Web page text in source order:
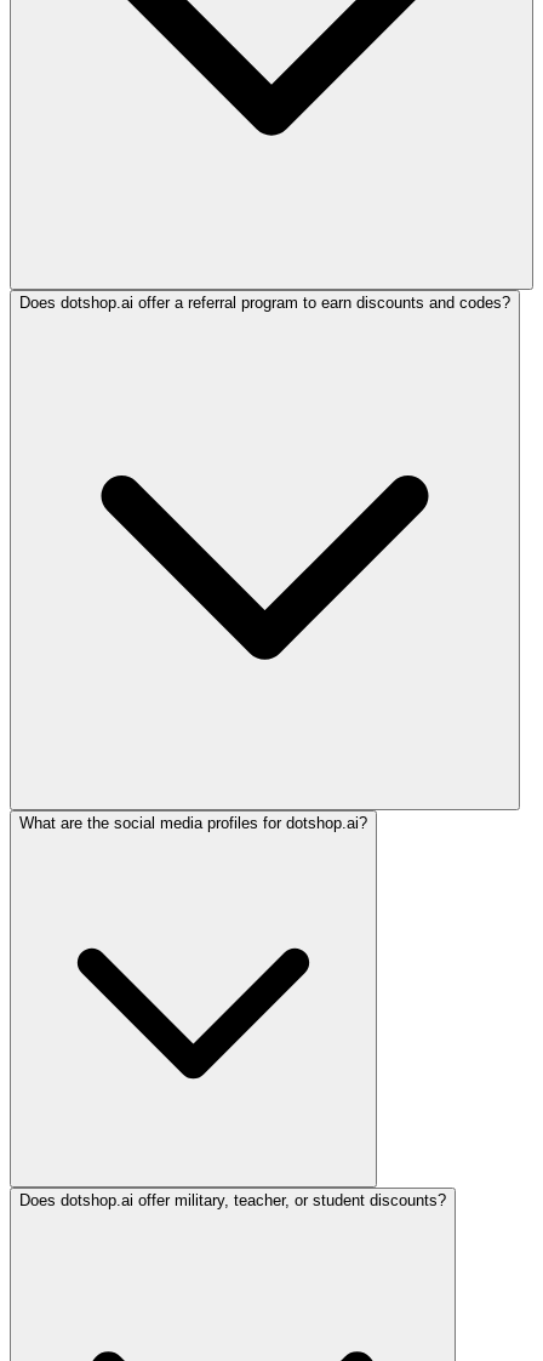
Does dotshop.ai offer a referral program to earn discounts and codes?
What are the social media profiles for dotshop.ai?
Does dotshop.ai offer military, teacher, or student discounts?